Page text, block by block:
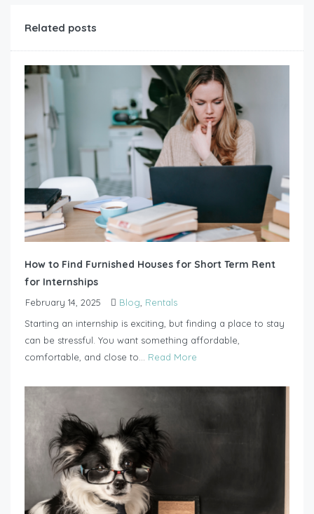
Related posts
How to Find Furnished Houses for Short Term Rent
for Internships
February 14, 2025 Blog, Rentals
Starting an internship is exciting, but finding a place to stay
can be stressful. You want something affordable,
comfortable, and close to... Read More